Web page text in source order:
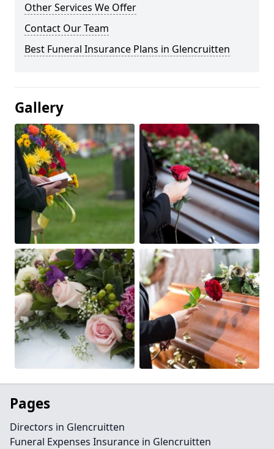
Other Services We Offer
Contact Our Team
Best Funeral Insurance Plans in Glencruitten
Gallery
Pages
Directors in Glencruitten
Funeral Expenses Insurance in Glencruitten